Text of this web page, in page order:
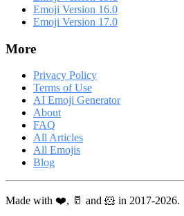
Emoji Version 16.0
Emoji Version 17.0
More
Privacy Policy
Terms of Use
AI Emoji Generator
About
FAQ
All Articles
All Emojis
Blog
Made with ❤️, 🥛 and 🐹 in 2017-2026.